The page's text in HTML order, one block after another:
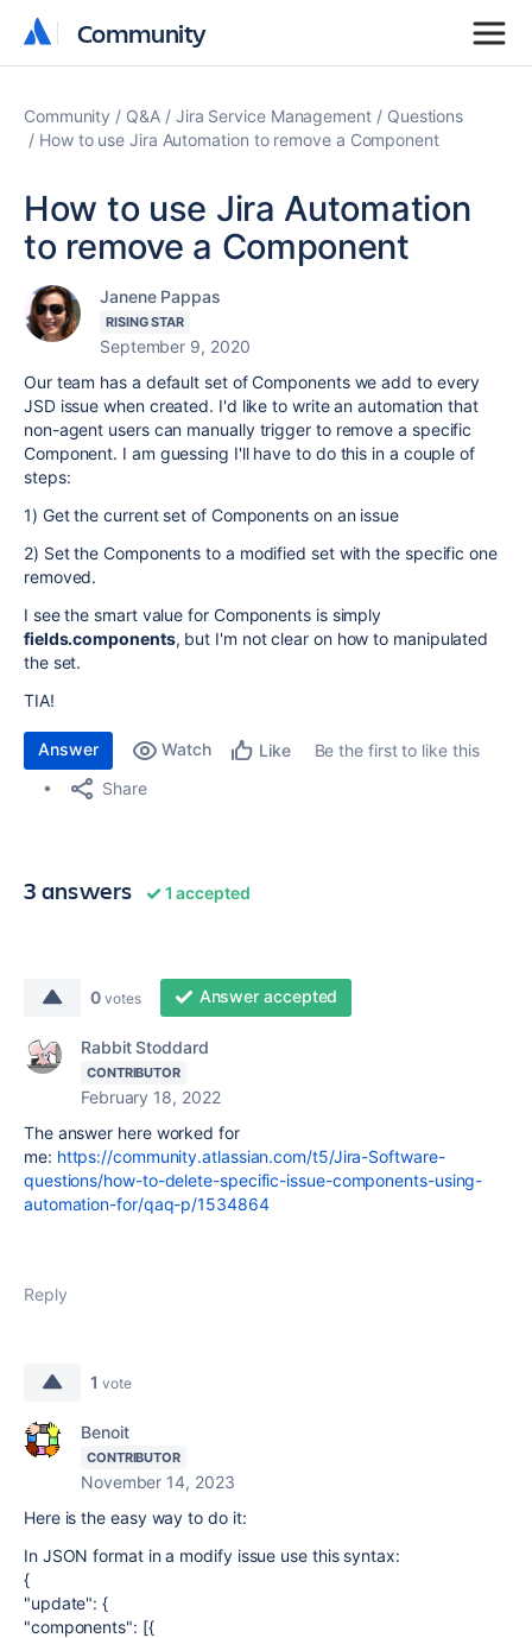
Community
Community
Community Q&A Jira Service Management
Questions
How to use Jira Automation to remove a Component
How to use Jira Automation
to remove a Component
Janene Pappas
RISING STAR
September 9, 2020
Our team has a default set of Components we add to every
JSD issue when created. I'd like to write an automation that
non-agent users can manually trigger to remove a specific
Component. I am guessing I'll have to do this in a couple of
steps:
1) Get the current set of Components on an issue
2) Set the Components to a modified set with the specific one
removed.
I see the smart value for Components is simply
fields.components, but I'm not clear on how to manipulated
the set.
TIA!
Answer Watch Like
Be the first to like this
Share
3 answers 1 accepted
0 votes Answer accepted
Rabbit Stoddard
CONTRIBUTOR
February 18, 2022
The answer here worked for
me: https://community.atlassian.com/t5/Jira-Software-
questions/how-to-delete-specific-issue-components-using-
automation-for/qaq-p/1534864
Reply
1 vote
Benoit
CONTRIBUTOR
November 14, 2023
Here is the easy way to do it:
In JSON format in a modify issue use this syntax:
{
"update": {
"components": [{